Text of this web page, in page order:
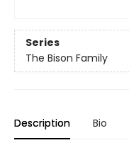
Series
The Bison Family
Description Bio